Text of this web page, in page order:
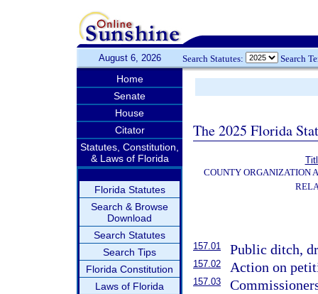
August 6, 2026 Search Statutes: Search
Home
Senate
House
Citator
Statutes, Constitution,
& Laws of Florida
Florida Statutes
Search & Browse
Download
Search Statutes
Search Tips
Florida Constitution
Laws of Florida
The 2025 Florida
COUNTY ORGANIZATION
157.01 Public ditch,
157.02 Action on
157.03